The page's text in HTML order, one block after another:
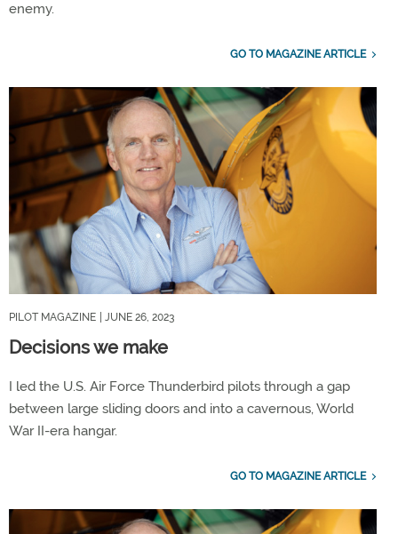
enemy.
GO TO MAGAZINE ARTICLE
PILOT MAGAZINE | JUNE 26, 2023
Decisions we make
I led the U.S. Air Force Thunderbird pilots through a gap
between large sliding doors and into a cavernous, World
War II-era hangar.
GO TO MAGAZINE ARTICLE